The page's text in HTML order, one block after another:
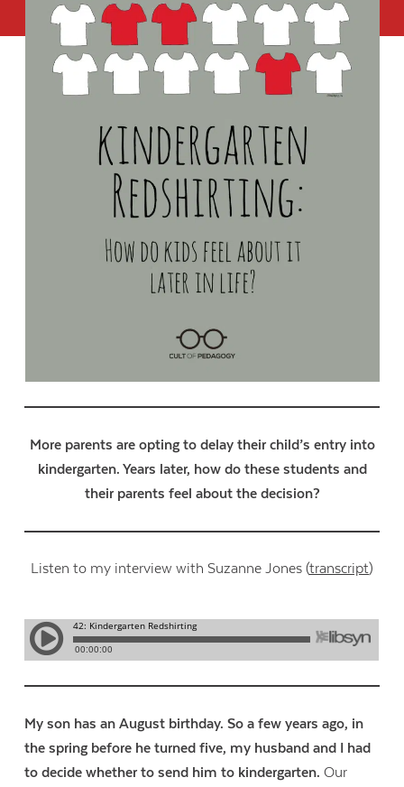
More parents are opting to delay their child’s entry into
kindergarten. Years later, how do these students and
their parents feel about the decision?
Listen to my interview with Suzanne Jones (transcript)
My son has an August birthday. So a few years ago, in
the spring before he turned five, my husband and I had
to decide whether to send him to kindergarten. Our